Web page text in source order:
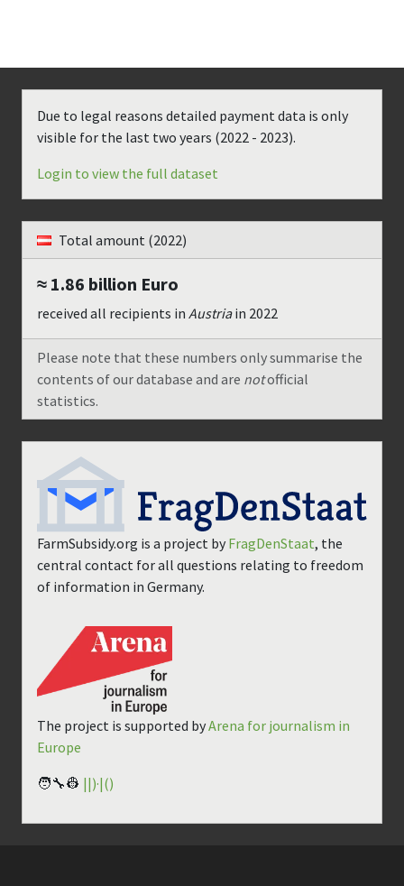
Due to legal reasons detailed payment data is only
visible for the last two years (2022 - 2023).
Login to view the full dataset
Total amount (2022)
≈ 1.86 billion Euro
received all recipients in Austriain 2022
Please note that these numbers only summarise the
contents of our database and are notofficial
statistics.
FarmSubsidy.org is a project by FragDenStaat, the
central contact for all questions relating to freedom
of information in Germany.
The project is supported byArena for journalism in
Europe
🧑‍🔧👷 ||)·|()